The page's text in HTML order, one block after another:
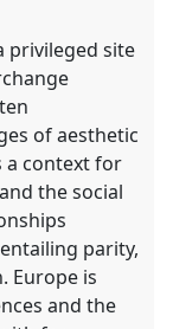
privileged site
of aesthetic
a context for
the social
parity,
Europe is
and the